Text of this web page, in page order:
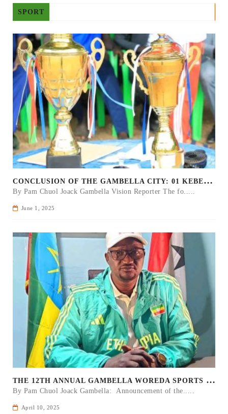
SPORT
C
ONCLUSION OF THE GAMBELLA CITY: 01 KEBELE FOOTBALL TOURNAMENT
By Pam Chuol Joack Gambella Vision Reporter The fo.....
June 1, 2025
T
HE 12TH ANNUAL GAMBELLA WOREDA SPORTS COMPETITION TO BE PLAYED IN METI
By Pam Chuol Joack Gambella: Announcement of the.....
April 10, 2025